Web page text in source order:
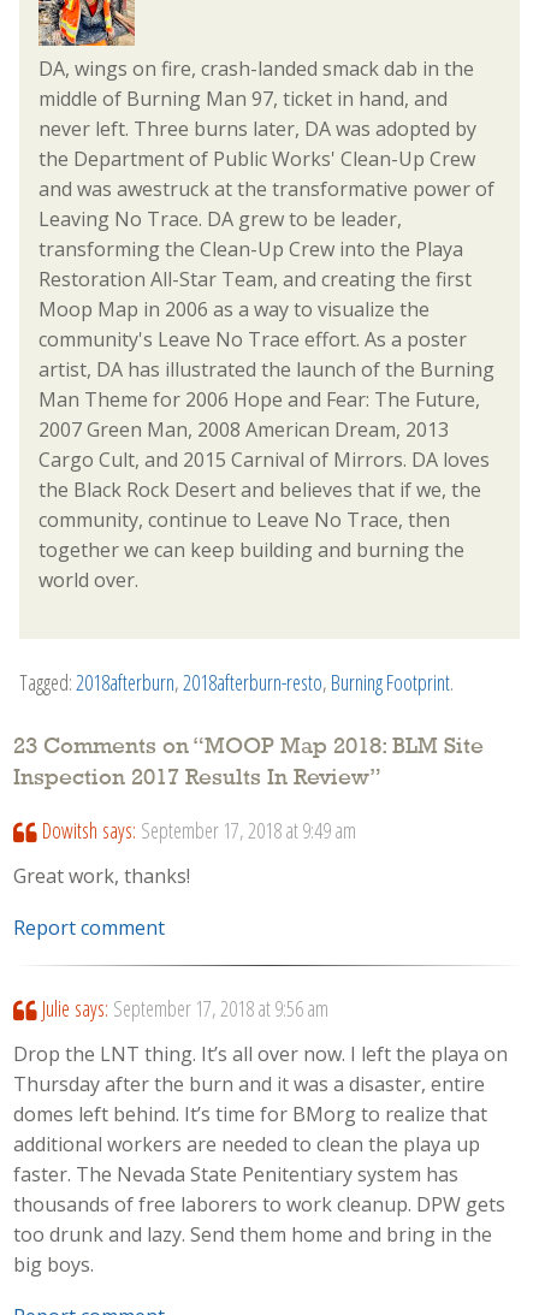
DA, wings on fire, crash-landed smack dab in the
middle of Burning Man 97, ticket in hand, and
never left. Three burns later, DA was adopted by
the Department of Public Works' Clean-Up Crew
and was awestruck at the transformative power of
Leaving No Trace. DA grew to be leader,
transforming the Clean-Up Crew into the Playa
Restoration All-Star Team, and creating the first
Moop Map in 2006 as a way to visualize the
community's Leave No Trace effort. As a poster
artist, DA has illustrated the launch of the Burning
Man Theme for 2006 Hope and Fear: The Future,
2007 Green Man, 2008 American Dream, 2013
Cargo Cult, and 2015 Carnival of Mirrors. DA loves
the Black Rock Desert and believes that if we, the
community, continue to Leave No Trace, then
together we can keep building and burning the
world over.
Tagged:2018afterburn,2018afterburn-resto, Burning Footprint.
23 Comments on “MOOP Map 2018: BLM Site
Inspection 2017 Results In Review”
Dowitsh says: September 17, 2018 at 9:49 am
Great work, thanks!
Report comment
Julie says: September 17, 2018 at 9:56 am
Drop the LNT thing. It’s all over now. I left the playa on
Thursday after the burn and it was a disaster, entire
domes left behind. It’s time for BMorg to realize that
additional workers are needed to clean the playa up
faster. The Nevada State Penitentiary system has
thousands of free laborers to work cleanup. DPW gets
too drunk and lazy. Send them home and bring in the
big boys.